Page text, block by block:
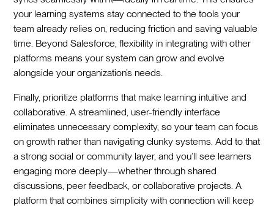
your learning systems stay connected to the tools your
team already relies on, reducing friction and saving valuable
time. Beyond Salesforce, flexibility in integrating with other
platforms means your system can grow and evolve
alongside your organization’s needs.
Finally, prioritize platforms that make learning intuitive and
collaborative. A streamlined, user-friendly interface
eliminates unnecessary complexity, so your team can focus
on growth rather than navigating clunky systems. Add to that
a strong social or community layer, and you’ll see learners
engaging more deeply—whether through shared
discussions, peer feedback, or collaborative projects. A
platform that combines simplicity with connection will keep